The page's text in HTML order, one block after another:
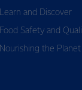
Learn and Discover
Food Safety and
Nourishing the Planet